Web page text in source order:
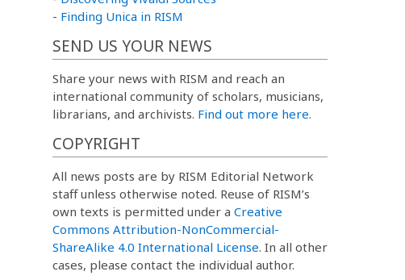
- Finding Unica in RISM
SEND US YOUR NEWS
Share your news with RISM and reach an
international community of scholars, musicians,
librarians, and archivists. Find out more here.
COPYRIGHT
All news posts are by RISM Editorial Network
staff unless otherwise noted. Reuse of RISM’s
own texts is permitted under a Creative
Commons Attribution-NonCommercial-
ShareAlike 4.0 International License. In all other
cases, please contact the individual author.